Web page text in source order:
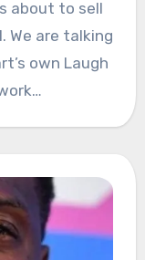
about to sell
We are talking
own Laugh